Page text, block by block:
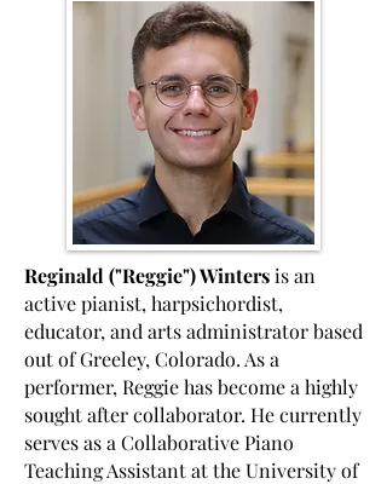
Reginald ("Reggie") Wintersis an
active pianist, harpsichordist,
educator, and arts administrator based
out of Greeley, Colorado. As a
performer, Reggie has become a highly
sought after collaborator. He currently
serves as a Collaborative Piano
Teaching Assistant at the University of